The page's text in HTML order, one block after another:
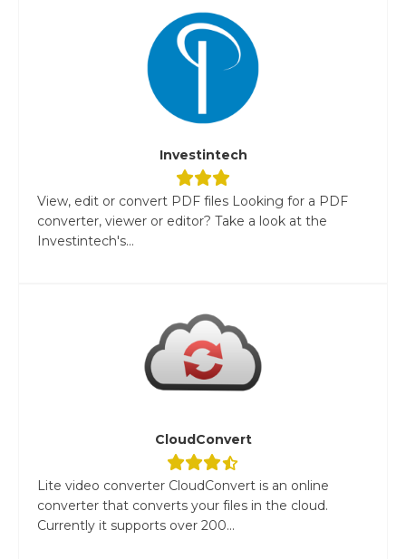
Investintech
View, edit or convert PDF files Looking for a PDF
converter, viewer or editor? Take a look at the
Investintech's...
CloudConvert
Lite video converter CloudConvert is an online
converter that converts your files in the cloud.
Currently it supports over 200...